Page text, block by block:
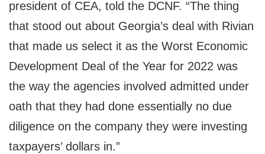
president of CEA, told the DCNF. “The thing
that stood out about Georgia’s deal with Rivian
that made us select it as the Worst Economic
Development Deal of the Year for 2022 was
the way the agencies involved admitted under
oath that they had done essentially no due
diligence on the company they were investing
taxpayers’ dollars in.”